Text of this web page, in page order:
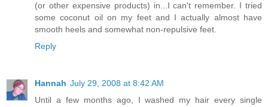
(or other expensive products) in...I can't remember. I tried
some coconut oil on my feet and I actually almost have
smooth heels and somewhat non-repulsive feet.
Reply
Hannah July 29, 2008 at 8:42 AM
Until a few months ago, I washed my hair every single